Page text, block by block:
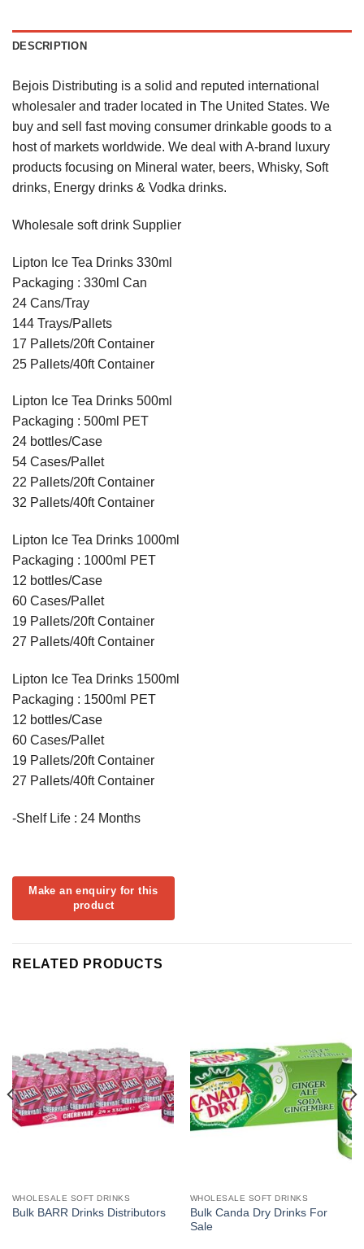
DESCRIPTION
Bejois Distributing is a solid and reputed international
wholesaler and trader located in The United States. We
buy and sell fast moving consumer drinkable goods to a
host of markets worldwide. We deal with A-brand luxury
products focusing on Mineral water, beers, Whisky, Soft
drinks, Energy drinks & Vodka drinks.
Wholesale soft drink Supplier
Lipton Ice Tea Drinks 330ml
Packaging : 330ml Can
24 Cans/Tray
144 Trays/Pallets
17 Pallets/20ft Container
25 Pallets/40ft Container
Lipton Ice Tea Drinks 500ml
Packaging : 500ml PET
24 bottles/Case
54 Cases/Pallet
22 Pallets/20ft Container
32 Pallets/40ft Container
Lipton Ice Tea Drinks 1000ml
Packaging : 1000ml PET
12 bottles/Case
60 Cases/Pallet
19 Pallets/20ft Container
27 Pallets/40ft Container
Lipton Ice Tea Drinks 1500ml
Packaging : 1500ml PET
12 bottles/Case
60 Cases/Pallet
19 Pallets/20ft Container
27 Pallets/40ft Container
-Shelf Life : 24 Months
RELATED PRODUCTS
WHOLESALE SOFT DRINKS
Bulk BARR Drinks Distributors
WHOLESALE SOFT DRINKS
Bulk Canda Dry Drinks For
Sale